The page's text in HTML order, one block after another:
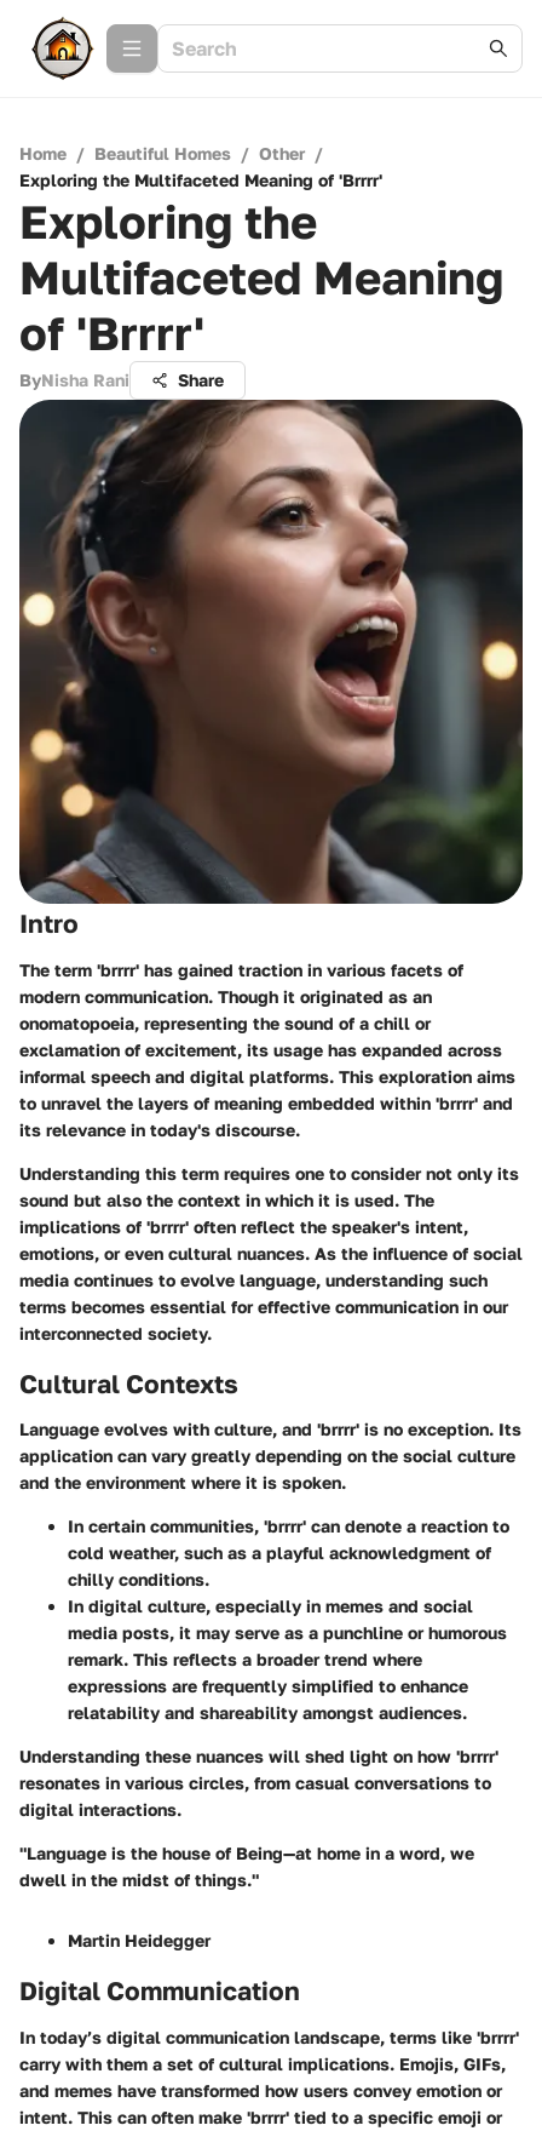
Home / Beautiful Homes / Other /
Exploring the Multifaceted Meaning of 'Brrrr'
Exploring the
Multifaceted Meaning
of 'Brrrr'
ByNisha Rani Share
Intro
The term 'brrrr' has gained traction in various facets of
modern communication. Though it originated as an
onomatopoeia, representing the sound of a chill or
exclamation of excitement, its usage has expanded across
informal speech and digital platforms. This exploration aims
to unravel the layers of meaning embedded within 'brrrr' and
its relevance in today's discourse.
Understanding this term requires one to consider not only its
sound but also the context in which it is used. The
implications of 'brrrr' often reflect the speaker's intent,
emotions, or even cultural nuances. As the influence of social
media continues to evolve language, understanding such
terms becomes essential for effective communication in our
interconnected society.
Cultural Contexts
Language evolves with culture, and 'brrrr' is no exception. Its
application can vary greatly depending on the social culture
and the environment where it is spoken.
In certain communities, 'brrrr' can denote a reaction to
cold weather, such as a playful acknowledgment of
chilly conditions.
In digital culture, especially in memes and social
media posts, it may serve as a punchline or humorous
remark. This reflects a broader trend where
expressions are frequently simplified to enhance
relatability and shareability amongst audiences.
Understanding these nuances will shed light on how 'brrrr'
resonates in various circles, from casual conversations to
digital interactions.
"Language is the house of Being—at home in a word, we
dwell in the midst of things."
Martin Heidegger
Digital Communication
In today’s digital communication landscape, terms like 'brrrr'
carry with them a set of cultural implications. Emojis, GIFs,
and memes have transformed how users convey emotion or
intent. This can often make 'brrrr' tied to a specific emoji or